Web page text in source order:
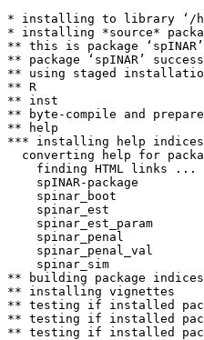
* installing to library ‘/
* installing *source*
** this is package
** package ‘spINAR’
** using staged
** R
** inst
** byte-compile and
** help
*** installing help indices
converting help for
finding HTML links ...
spINAR-package
spinar_boot
spinar_est
spinar_est_param
spinar_penal
spinar_penal_val
spinar_sim
** building package indices
** installing vignettes
** testing if installed
** testing if installed
** testing if installed